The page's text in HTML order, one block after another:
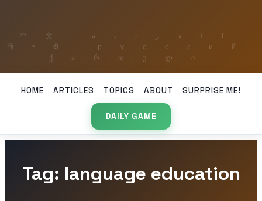
HOME ARTICLES TOPICS ABOUT SURPRISE ME!
DAILY GAME
Tag: language education